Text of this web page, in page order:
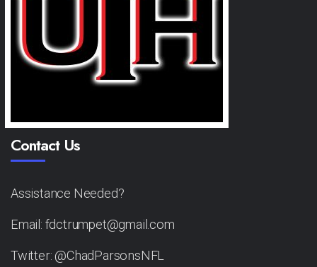
Contact Us
Assistance Needed?
Email: fdctrumpet@gmail.com
Twitter: @ChadParsonsNFL